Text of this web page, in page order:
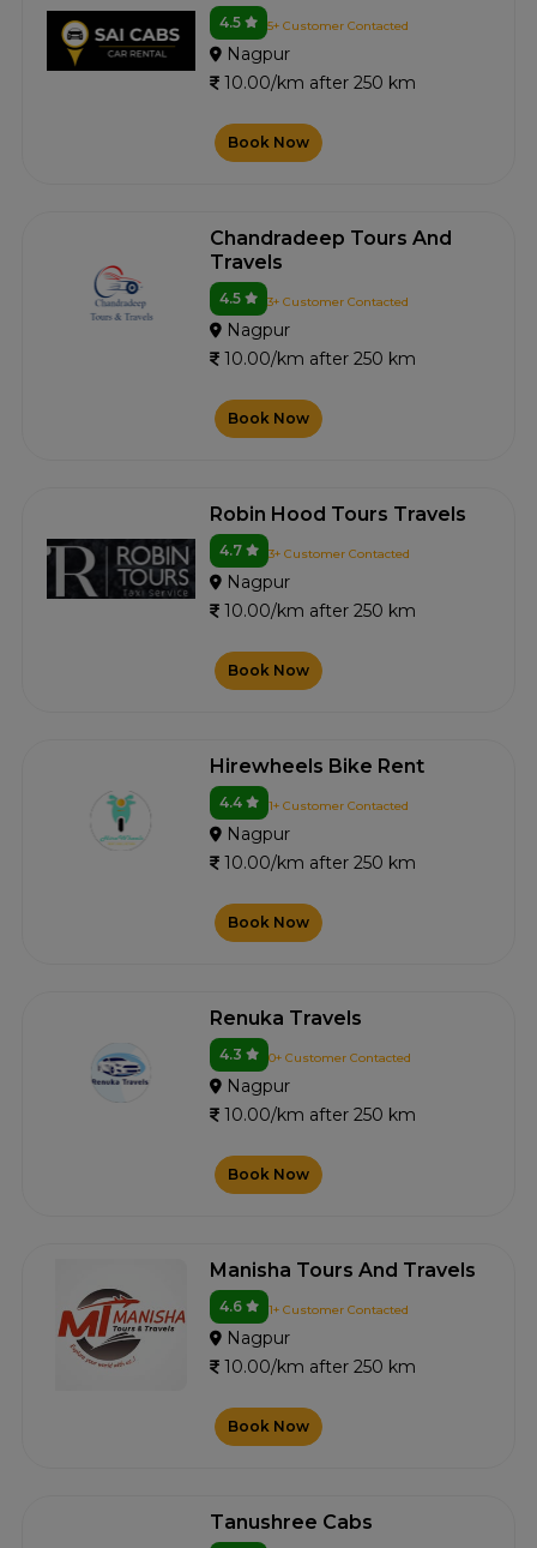
4.5 5+ Customer Contacted
Nagpur
10.00/km after 250 km
Book Now
Chandradeep Tours And
Travels
4.5 3+ Customer Contacted
Nagpur
10.00/km after 250 km
Book Now
Robin Hood Tours Travels
4.7 3+ Customer Contacted
Nagpur
10.00/km after 250 km
Book Now
Hirewheels Bike Rent
4.4 1+ Customer Contacted
Nagpur
10.00/km after 250 km
Book Now
Renuka Travels
4.3 0+ Customer Contacted
Nagpur
10.00/km after 250 km
Book Now
Manisha Tours And Travels
4.6 1+ Customer Contacted
Nagpur
10.00/km after 250 km
Book Now
Tanushree Cabs